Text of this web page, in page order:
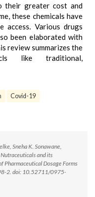
their greater cost and
these chemicals have
access. Various drugs
been elaborated with
review summarizes the
like traditional,
Covid-19
Sneha K. Sonawane,
and its
Pharmaceutical Dosage Forms
2. doi: 10.52711/0975-